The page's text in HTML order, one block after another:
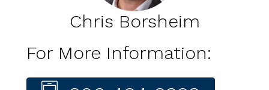
Chris Borsheim
For More Information: